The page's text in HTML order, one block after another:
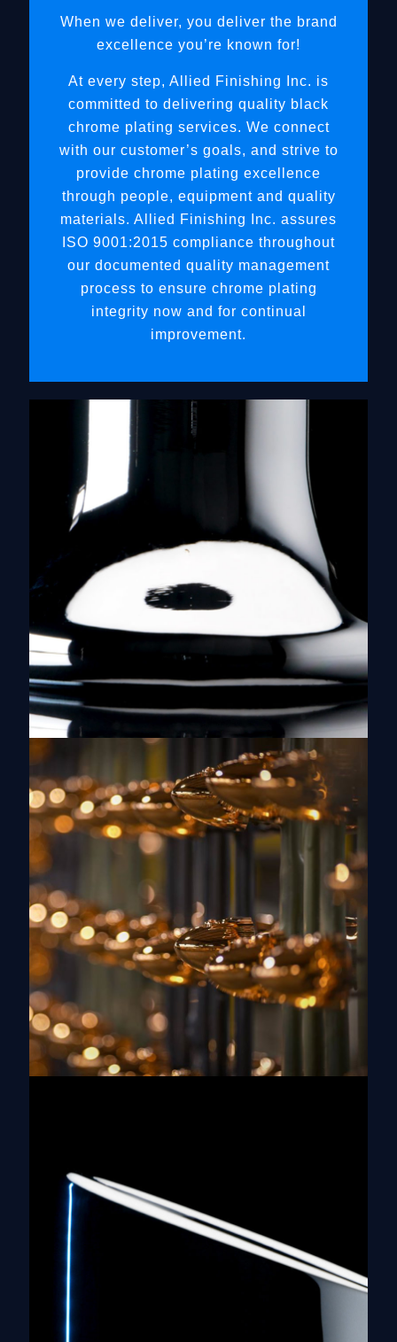
When we deliver, you deliver the brand
excellence you’re known for!
At every step, Allied Finishing Inc. is
committed to delivering quality black
chrome plating services. We connect
with our customer’s goals, and strive to
provide chrome plating excellence
through people, equipment and quality
materials. Allied Finishing Inc. assures
ISO 9001:2015 compliance throughout
our documented quality management
process to ensure chrome plating
integrity now and for continual
improvement.